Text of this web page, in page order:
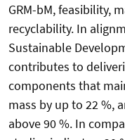
GRM-bM, feasibility,
recyclability. In
Sustainable
contributes to
components that
mass by up to 22 %,
above 90 %. In